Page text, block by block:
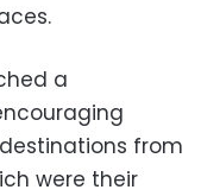
a
from
were their